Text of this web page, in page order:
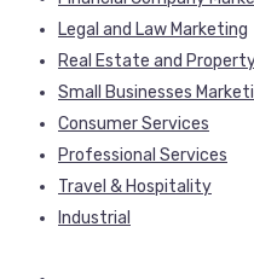
Legal and Law Marketing
Real Estate and
Small Businesses
Consumer Services
Professional Services
Travel & Hospitality
Industrial